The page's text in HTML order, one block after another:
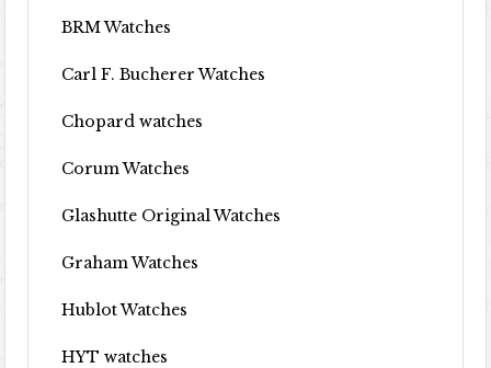
BRM Watches
Carl F. Bucherer Watches
Chopard watches
Corum Watches
Glashutte Original Watches
Graham Watches
Hublot Watches
HYT watches